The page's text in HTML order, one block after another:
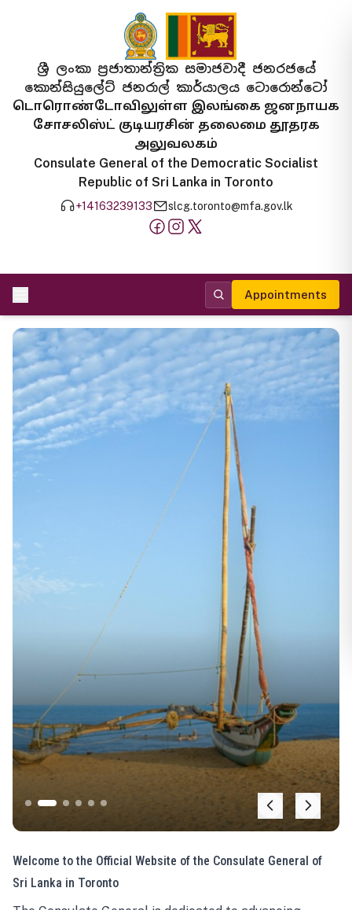
ශ්‍රී ලංකා ප්‍රජාතාන්ත්‍රික සමාජවාදී ජනරජයේ
කොන්සියුලේට් ජනරාල් කාර්යාලය ටොරොන්ටෝ
டொரொண்டோவிலுள்ள இலங்கை ஜனநாயக
சோசலிஸ்ட் குடியரசின் தலைமை தூதரக
அலுவலகம்
Consulate General of the Democratic Socialist
Republic of Sri Lanka in Toronto
+14163239133 slcg.toronto@mfa.gov.lk
Appointments
Welcome to the Official Website of the Consulate General of
Sri Lanka in Toronto